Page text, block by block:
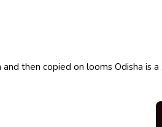
then copied on looms Odisha is a